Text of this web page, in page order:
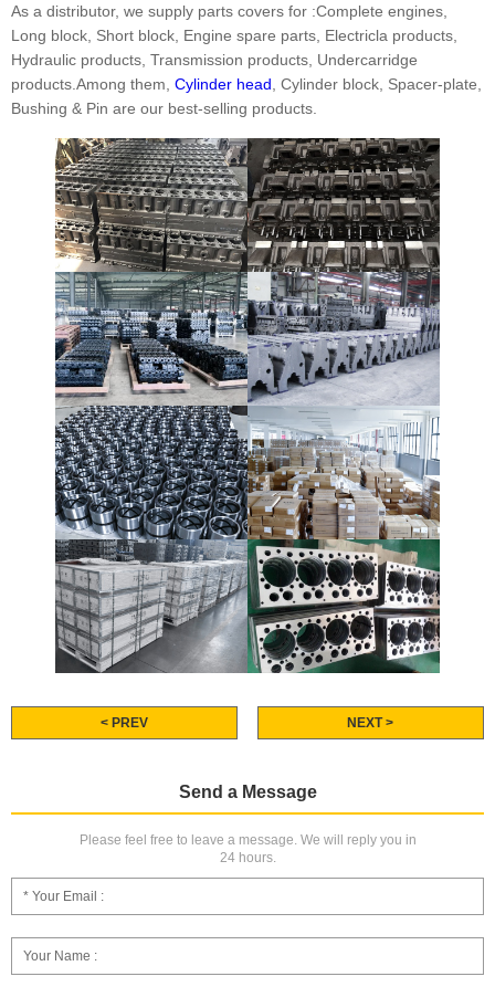
As a distributor, we supply parts covers for :Complete engines,
Long block, Short block, Engine spare parts, Electricla products,
Hydraulic products, Transmission products, Undercarridge
products.Among them, Cylinder head , Cylinder block, Spacer-plate,
Bushing & Pin are our best-selling products.
< PREV NEXT >
Send a Message
Please feel free to leave a message. We will reply you in
24 hours.